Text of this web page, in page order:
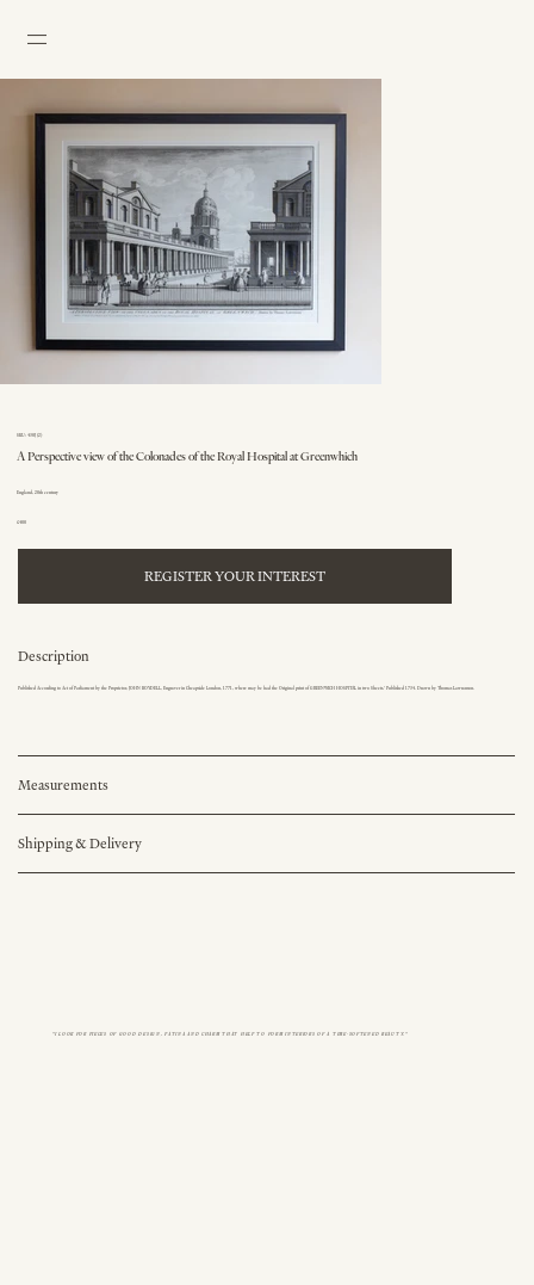
SKU: 430J (2)
A Perspective view of the Colonades of the Royal Hospital at Greenwhich
England, 20th century
£400
REGISTER YOUR INTEREST
Description
Published According to Act of Parliament by the Proprietor, JOHN BOYDELL, Engraver in Cheapside London, 1771, where may be had the Original print of GREENWICH HOSPITAL in two Sheets.' Published 1734. Drawn by Thomas Lawranson.
Measurements
Shipping & Delivery
"I LOOK FOR PIECES OF GOOD DESIGN, PATINA AND CHARM THAT HELP TO FORM INTERIORS OF A TIME-SOFTENED BEAUTY."